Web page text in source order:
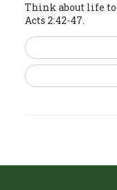
Think about life
Acts 2:42-47.